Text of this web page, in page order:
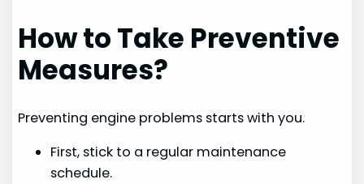
How to Take Preventive
Measures?
Preventing engine problems starts with you.
First, stick to a regular maintenance
schedule.